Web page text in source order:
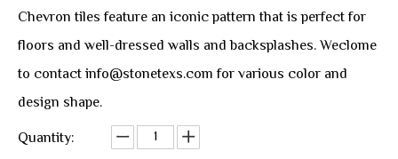
Chevron tiles feature an iconic pattern that is perfect for
floors and well-dressed walls and backsplashes. Weclome
to contact info@stonetexs.com for various color and
design shape.
Quantity: